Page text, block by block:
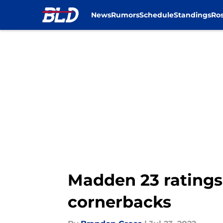
NewsRumorsScheduleStandings
Madden 23
cornerbacks